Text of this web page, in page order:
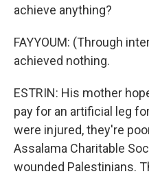
achieve anything?
FAYYOUM: (Through
achieved nothing.
ESTRIN: His mother
pay for an artificial leg
were injured, they're
Assalama Charitable
wounded Palestinians.